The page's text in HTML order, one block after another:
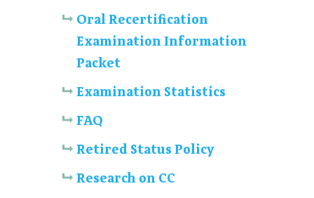
Oral Recertification
Examination Information
Packet
Examination Statistics
FAQ
Retired Status Policy
Research on CC